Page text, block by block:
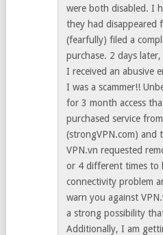
were both disabled. I
they had disappeared
(fearfully) filed a
purchase. 2 days
I received an abusive
I was a scammer!!
for 3 month access
purchased service
(strongVPN.com) and
VPN.vn requested
or 4 different times to
connectivity problem
warn you against
a strong possibility
Additionally, I am